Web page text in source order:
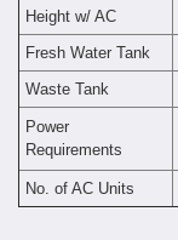
Height w/ AC
Fresh Water Tank
Waste Tank
Power
Requirements
No. of AC Units